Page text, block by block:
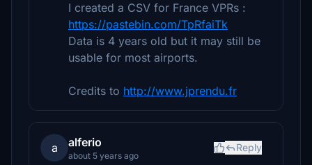
I created a CSV for France VPRs :
https://pastebin.com/TpRfaiTk
Data is 4 years old but it may still be
usable for most airports.
Credits to http://www.jprendu.fr
a alferio
about 5 years ago
Reply